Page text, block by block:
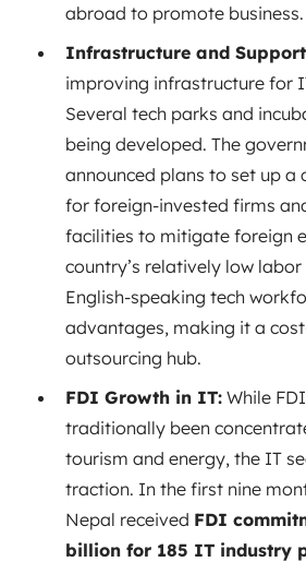
abroad to promote business.
Infrastructure and
improving infrastructure for
Several tech parks and
being developed. The
announced plans to set up a
for foreign-invested firms
facilities to mitigate foreign
country’s relatively low
English-speaking tech
advantages, making it a
outsourcing hub.
FDI Growth in IT: While
traditionally been
tourism and energy, the IT
traction. In the first nine
Nepal received FDI
billion for 185 IT industry